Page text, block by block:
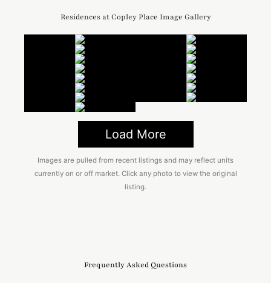
Residences at Copley Place Image Gallery
Load More
Images are pulled from recent listings and may reflect units
currently on or off market. Click any photo to view the original
listing.
Frequently Asked Questions